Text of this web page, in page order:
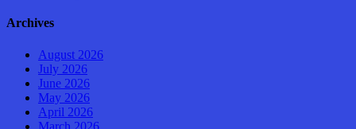
Archives
August 2026
July 2026
June 2026
May 2026
April 2026
March 2026